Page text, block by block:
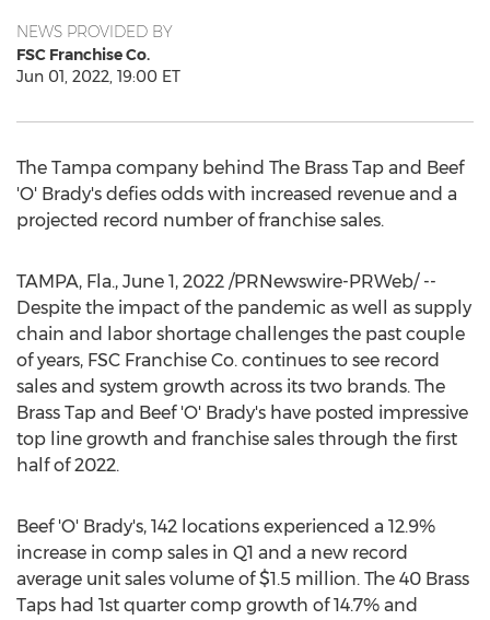
NEWS PROVIDED BY
FSC Franchise Co.
Jun 01, 2022, 19:00 ET
The Tampa company behind The Brass Tap and Beef
'O' Brady's defies odds with increased revenue and a
projected record number of franchise sales.
TAMPA, Fla., June 1, 2022 /PRNewswire-PRWeb/ --
Despite the impact of the pandemic as well as supply
chain and labor shortage challenges the past couple
of years, FSC Franchise Co. continues to see record
sales and system growth across its two brands. The
Brass Tap and Beef 'O' Brady's have posted impressive
top line growth and franchise sales through the first
half of 2022.
Beef 'O' Brady's, 142 locations experienced a 12.9%
increase in comp sales in Q1 and a new record
average unit sales volume of$1.5 million. The 40 Brass
Taps had 1st quarter comp growth of 14.7% and